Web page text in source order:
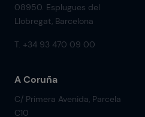
08950. Esplugues del
Llobregat, Barcelona
T. +34 93 470 09 00
A Coruña
C/ Primera Avenida, Parcela
C10